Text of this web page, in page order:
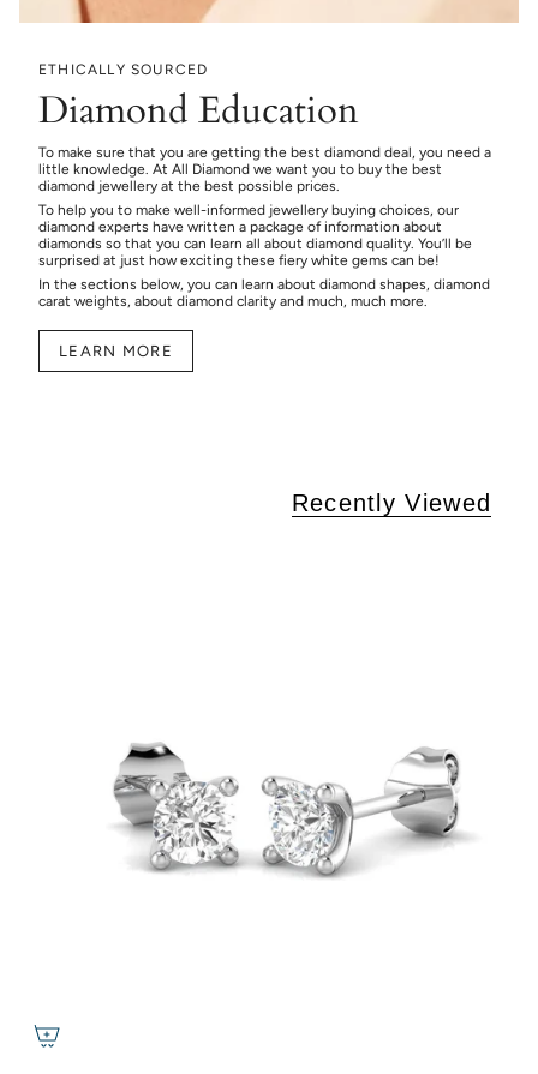
ETHICALLY SOURCED
Diamond Education
To make sure that you are getting the best diamond deal, you need a
little knowledge. At All Diamond we want you to buy the best
diamond jewellery at the best possible prices.
To help you to make well-informed jewellery buying choices, our
diamond experts have written a package of information about
diamonds so that you can learn all about diamond quality. You’ll be
surprised at just how exciting these fiery white gems can be!
In the sections below, you can learn about diamond shapes, diamond
carat weights, about diamond clarity and much, much more.
LEARN MORE
Recently Viewed